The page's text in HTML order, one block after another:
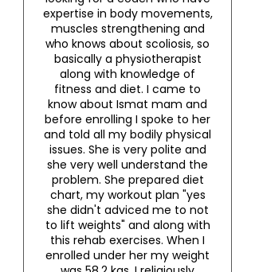
expertise in body movements,
muscles strengthening and
who knows about scoliosis, so
basically a physiotherapist
along with knowledge of
fitness and diet. I came to
know about Ismat mam and
before enrolling I spoke to her
and told all my bodily physical
issues. She is very polite and
she very well understand the
problem. She prepared diet
chart, my workout plan "yes
she didn't adviced me to not
to lift weights" and along with
this rehab exercises. When I
enrolled under her my weight